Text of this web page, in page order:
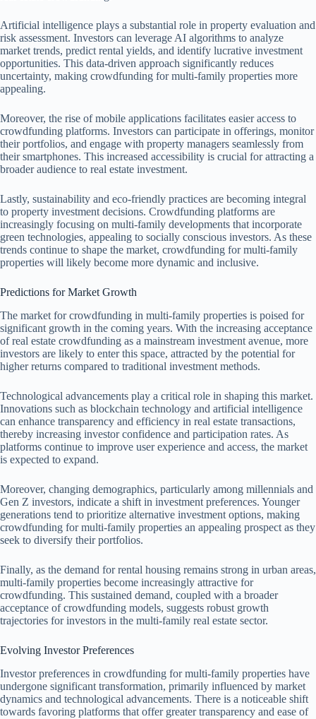
Artificial intelligence plays a substantial role in property evaluation and
risk assessment. Investors can leverage AI algorithms to analyze
market trends, predict rental yields, and identify lucrative investment
opportunities. This data-driven approach significantly reduces
uncertainty, making crowdfunding for multi-family properties more
appealing.
Moreover, the rise of mobile applications facilitates easier access to
crowdfunding platforms. Investors can participate in offerings, monitor
their portfolios, and engage with property managers seamlessly from
their smartphones. This increased accessibility is crucial for attracting a
broader audience to real estate investment.
Lastly, sustainability and eco-friendly practices are becoming integral
to property investment decisions. Crowdfunding platforms are
increasingly focusing on multi-family developments that incorporate
green technologies, appealing to socially conscious investors. As these
trends continue to shape the market, crowdfunding for multi-family
properties will likely become more dynamic and inclusive.
Predictions for Market Growth
The market for crowdfunding in multi-family properties is poised for
significant growth in the coming years. With the increasing acceptance
of real estate crowdfunding as a mainstream investment avenue, more
investors are likely to enter this space, attracted by the potential for
higher returns compared to traditional investment methods.
Technological advancements play a critical role in shaping this market.
Innovations such as blockchain technology and artificial intelligence
can enhance transparency and efficiency in real estate transactions,
thereby increasing investor confidence and participation rates. As
platforms continue to improve user experience and access, the market
is expected to expand.
Moreover, changing demographics, particularly among millennials and
Gen Z investors, indicate a shift in investment preferences. Younger
generations tend to prioritize alternative investment options, making
crowdfunding for multi-family properties an appealing prospect as they
seek to diversify their portfolios.
Finally, as the demand for rental housing remains strong in urban areas,
multi-family properties become increasingly attractive for
crowdfunding. This sustained demand, coupled with a broader
acceptance of crowdfunding models, suggests robust growth
trajectories for investors in the multi-family real estate sector.
Evolving Investor Preferences
Investor preferences in crowdfunding for multi-family properties have
undergone significant transformation, primarily influenced by market
dynamics and technological advancements. There is a noticeable shift
towards favoring platforms that offer greater transparency and ease of